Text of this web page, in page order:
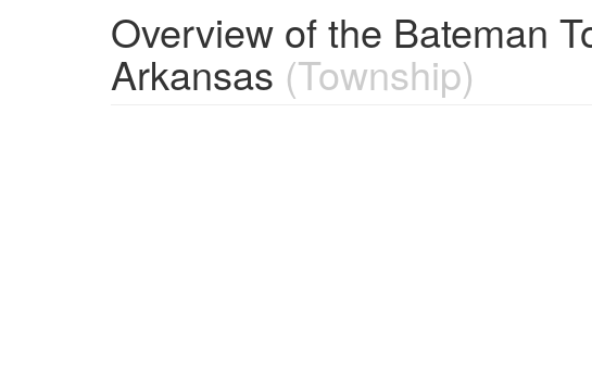
Overview of the Bateman
Arkansas (Township)